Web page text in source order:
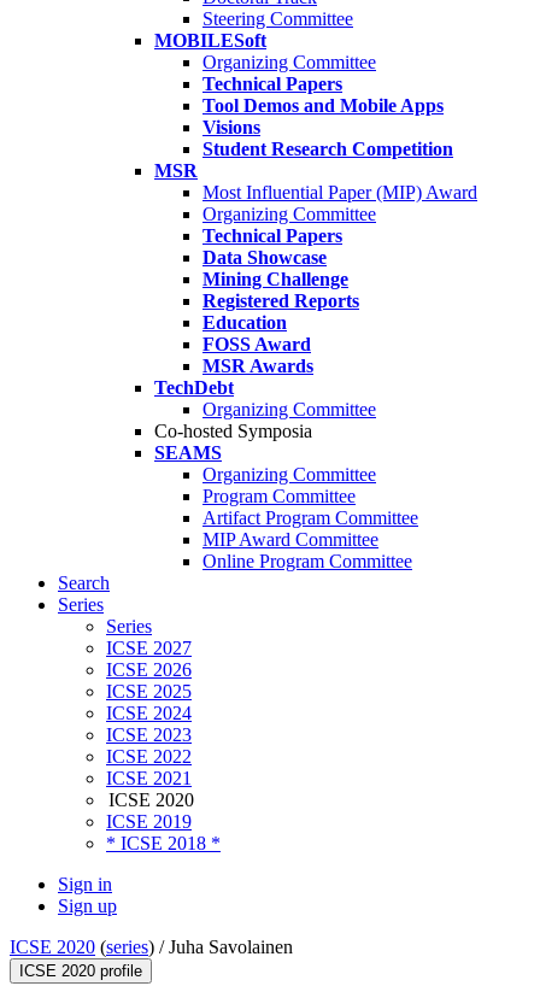
Steering Committee
MOBILESoft
Organizing Committee
Technical Papers
Tool Demos and Mobile Apps
Visions
Student Research Competition
MSR
Most Influential Paper (MIP) Award
Organizing Committee
Technical Papers
Data Showcase
Mining Challenge
Registered Reports
Education
FOSS Award
MSR Awards
TechDebt
Organizing Committee
Co-hosted Symposia
SEAMS
Organizing Committee
Program Committee
Artifact Program Committee
MIP Award Committee
Online Program Committee
Search
Series
Series
ICSE 2027
ICSE 2026
ICSE 2025
ICSE 2024
ICSE 2023
ICSE 2022
ICSE 2021
ICSE 2020
ICSE 2019
* ICSE 2018 *
Sign in
Sign up
ICSE 2020 (series) /Juha Savolainen
ICSE 2020 profile